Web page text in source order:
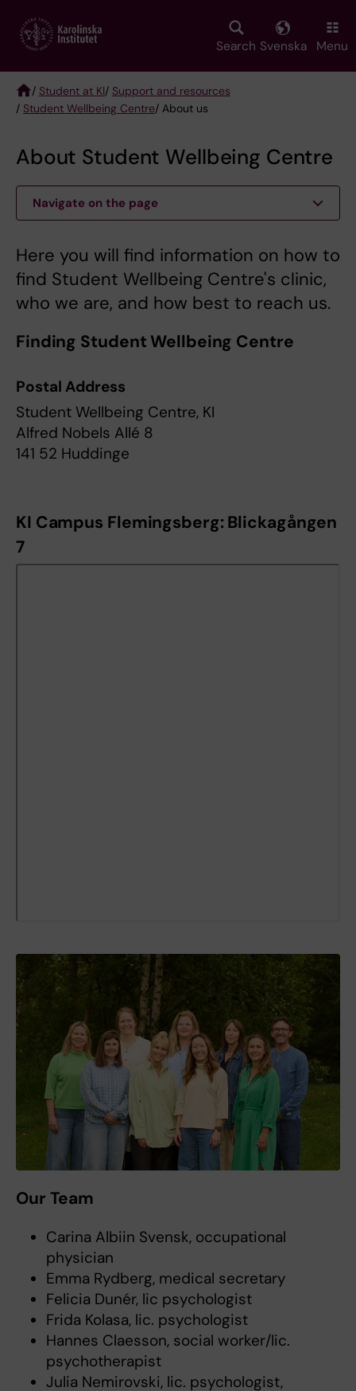
main
Search Svenska Menu
Breadcrumb
/ Student at KI/ Support and resources
/ Student Wellbeing Centre/ About us
About Student Wellbeing Centre
Navigate on the page
Here you will find information on how to
find Student Wellbeing Centre's clinic,
who we are, and how best to reach us.
Finding Student Wellbeing Centre
Postal Address
Student Wellbeing Centre, KI
Alfred Nobels Allé 8
141 52 Huddinge
KI Campus Flemingsberg: Blickagången
7
Our Team
Carina Albiin Svensk, occupational
physician
Emma Rydberg, medical secretary
Felicia Dunér, lic psychologist
Frida Kolasa, lic. psychologist
Hannes Claesson, social worker/lic.
psychotherapist
Julia Nemirovski, lic. psychologist,